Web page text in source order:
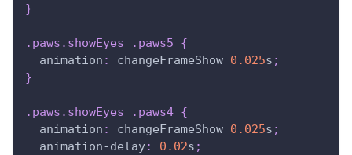
}
.paws .showEyes .paws5
{
animation : changeFrameShow 0.025s ;
}
.paws .showEyes .paws4 {
animation : changeFrameShow 0.025s ;
animation-delay: 0.02s ;